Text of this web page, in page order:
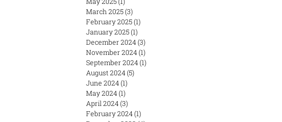
March 2025(3)
February 2025(1)
January 2025(1)
December 2024(3)
November 2024(1)
September 2024(1)
August 2024(5)
June 2024(1)
May 2024(1)
April 2024(3)
February 2024(1)